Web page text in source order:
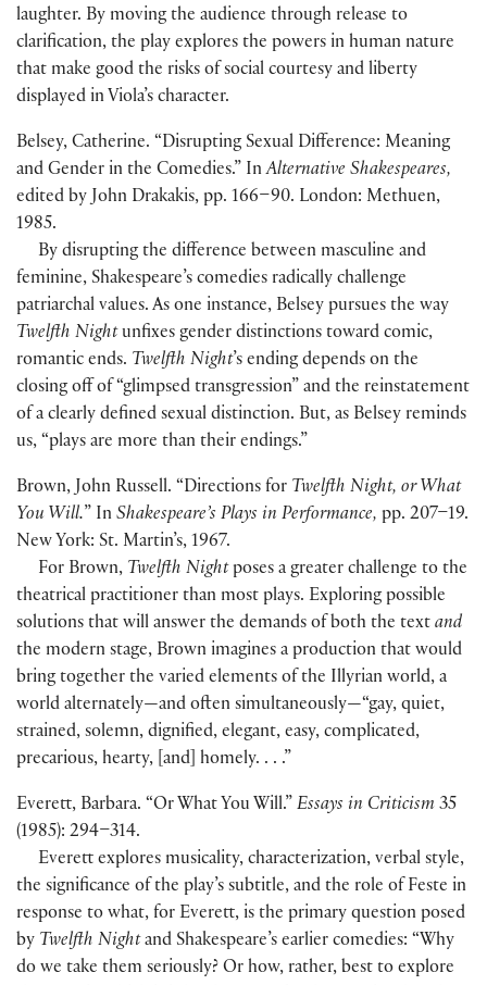
laughter. By moving the audience through release to
clarification, the play explores the powers in human nature
that make good the risks of social courtesy and liberty
displayed in Viola’s character.
Belsey, Catherine. “Disrupting Sexual Difference: Meaning
and Gender in the Comedies.” InAlternative Shakespeares,
edited by John Drakakis, pp. 166–90. London: Methuen,
1985.
By disrupting the difference between masculine and
feminine, Shakespeare’s comedies radically challenge
patriarchal values. As one instance, Belsey pursues the way
Twelfth Nightunfixes gender distinctions toward comic,
romantic ends. Twelfth Night’s ending depends on the
closing off of “glimpsed transgression” and the reinstatement
of a clearly defined sexual distinction. But, as Belsey reminds
us, “plays are more than their endings.”
Brown, John Russell. “Directions for Twelfth Night, or What
You Will.” In Shakespeare’s Plays in Performance, pp. 207–19.
New York: St. Martin’s, 1967.
For Brown, Twelfth Nightposes a greater challenge to the
theatrical practitioner than most plays. Exploring possible
solutions that will answer the demands of both the text and
the modern stage, Brown imagines a production that would
bring together the varied elements of the Illyrian world, a
world alternately—and often simultaneously—“gay, quiet,
strained, solemn, dignified, elegant, easy, complicated,
precarious, hearty, [and] homely. . . .”
Everett, Barbara. “Or What You Will.” Essays in Criticism 35
(1985): 294–314.
Everett explores musicality, characterization, verbal style,
the significance of the play’s subtitle, and the role of Feste in
response to what, for Everett, is the primary question posed
by Twelfth Nightand Shakespeare’s earlier comedies: “Why
do we take them seriously? Or how, rather, best to explore